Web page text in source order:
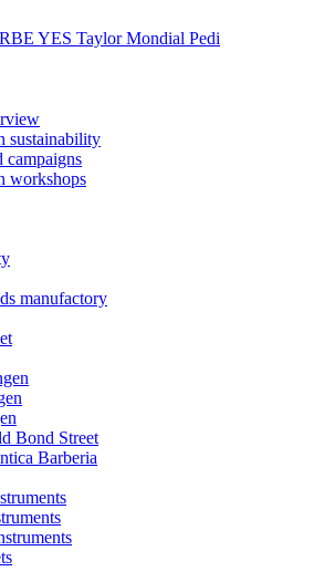
sustainability
campaigns
workshops
manufactory
Bond Street
Barberia